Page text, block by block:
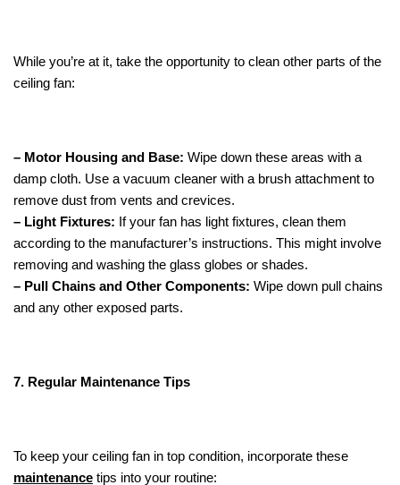
While you’re at it, take the opportunity to clean other parts of the
ceiling fan:
– Motor Housing and Base: Wipe down these areas with a
damp cloth. Use a vacuum cleaner with a brush attachment to
remove dust from vents and crevices.
– Light Fixtures: If your fan has light fixtures, clean them
according to the manufacturer’s instructions. This might involve
removing and washing the glass globes or shades.
– Pull Chains and Other Components: Wipe down pull chains
and any other exposed parts.
7. Regular Maintenance Tips
To keep your ceiling fan in top condition, incorporate these
maintenance tips into your routine: